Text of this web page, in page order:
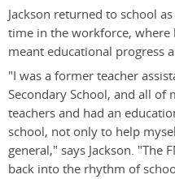
Jackson returned to school
time in the workforce, where
meant educational progress
"I was a former teacher
Secondary School, and all
teachers and had an
school, not only to help
general," says Jackson. "The
back into the rhythm of